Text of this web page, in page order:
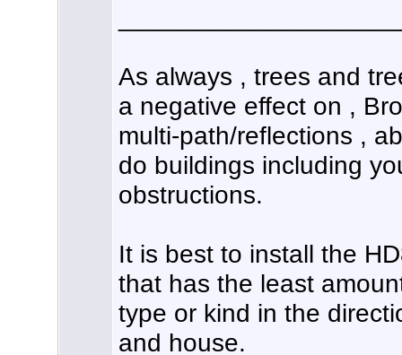
As always , trees and
a negative effect on ,
multi-path/reflections ,
do buildings including
obstructions.
It is best to install the
that has the least
type or kind in the
and house.